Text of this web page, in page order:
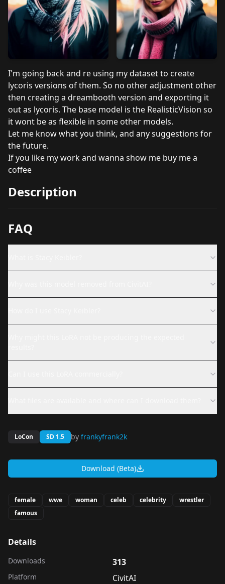
I'm going back and re using my dataset to create
lycoris versions of them. So no other adjustment other
then creating a dreambooth version and exporting it
out as lycoris. The base model is the RealisticVision so
it wont be as flexible in some other models.
Let me know what you think, and any suggestions for
the future.
If you like my work and wanna show me buy me a
coffee
Description
FAQ
LoCon SD 1.5 by frankyfrank2k
Download (Beta)
female wwe woman celeb celebrity
wrestler
famous
Details
Downloads 313
Platform CivitAI